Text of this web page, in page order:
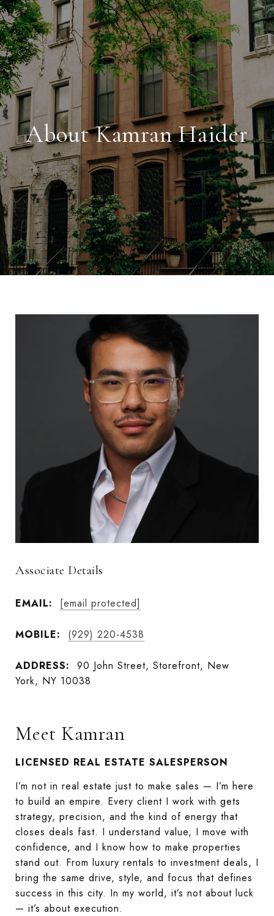
About Kamran Haider
Associate Details
EMAIL: [email protected]
MOBILE: (929) 220-4538
ADDRESS:
90 John Street, Storefront, New
York, NY 10038
Meet Kamran
LICENSED REAL ESTATE SALESPERSON
I’m not in real estate just to make sales — I’m here
to build an empire. Every client I work with gets
strategy, precision, and the kind of energy that
closes deals fast. I understand value, I move with
confidence, and I know how to make properties
stand out. From luxury rentals to investment deals, I
bring the same drive, style, and focus that defines
success in this city. In my world, it’s not about luck
— it’s about execution.